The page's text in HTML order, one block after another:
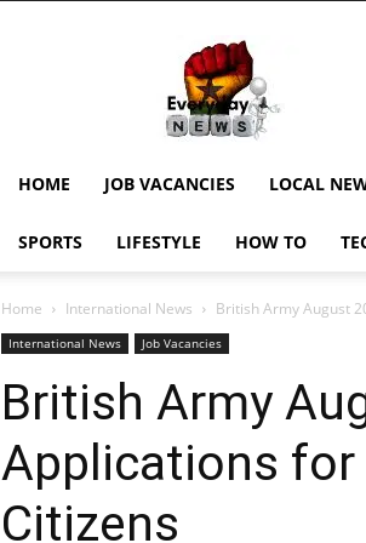
EverydayNewsGH,
Ghana
News,
Current
Updates,
News,
HOME JOB VACANCIES LOCAL
SPORTS LIFESTYLE HOW TO
Home International News British Army August
International News Job Vacancies
British Army
Applications
Citizens